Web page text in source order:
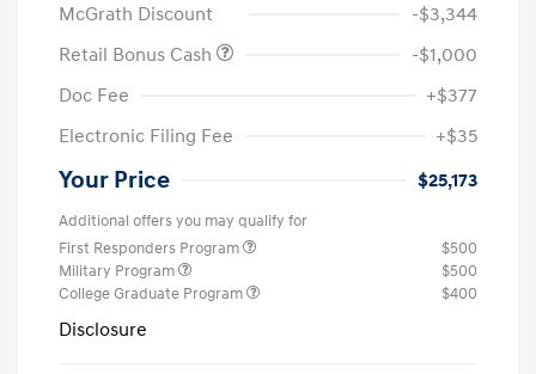
McGrath Discount
-$3,344
Retail Bonus Cash
-$1,000
Doc Fee
+$377
Electronic Filing Fee
+$35
Your Price $25,173
Additional offers you may qualify for
First Responders Program
$500
Military Program
$500
College Graduate Program
$400
Disclosure